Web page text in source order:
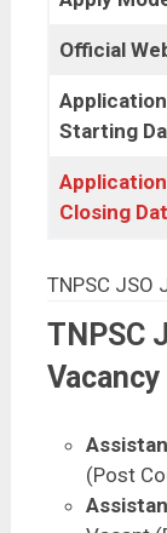
Official
Starting
Closing
TNPSC JSO
TNPSC
(Post